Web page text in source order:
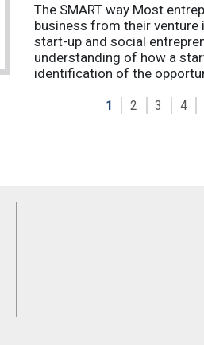
The SMART way Most
business from their venture
start-up and social
understanding of how a
identification of the
1 2 3 4